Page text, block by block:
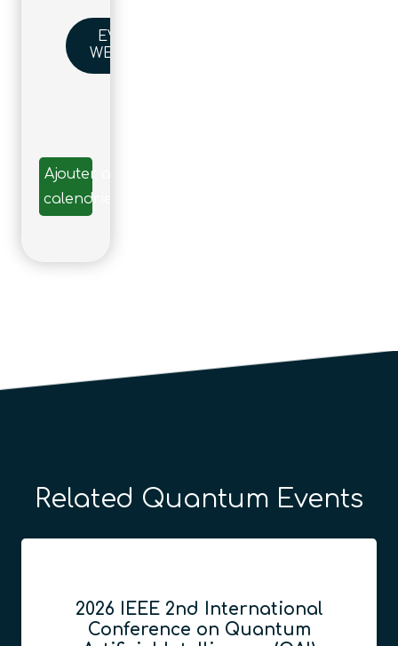
EVENT
WEBSITE
Ajouter au
calendrier
Related Quantum Events
2026 IEEE 2nd International
Conference on Quantum